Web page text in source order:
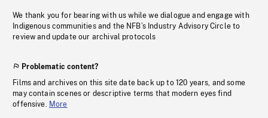
We thank you for bearing with us while we dialogue and engage with
Indigenous communities and the NFB’s Industry Advisory Circle to
review and update our archival protocols
Problematic content?
Films and archives on this site date back up to 120 years, and some
may contain scenes or descriptive terms that modern eyes find
offensive. More